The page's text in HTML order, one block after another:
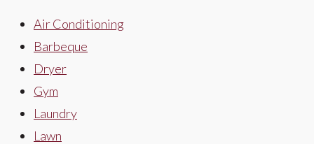
Air Conditioning
Barbeque
Dryer
Gym
Laundry
Lawn